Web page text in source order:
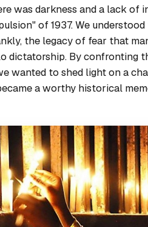
was darkness and a lack of
of 1937. We
the legacy of fear that
dictatorship. By confronting
wanted to shed light on a
a worthy historical